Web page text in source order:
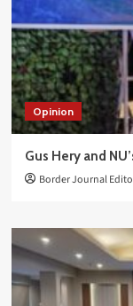
Opinion
Gus Hery and
Border Journal